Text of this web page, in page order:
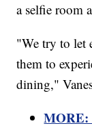
a selfie room
"We try to let
them to
dining,"
MORE: